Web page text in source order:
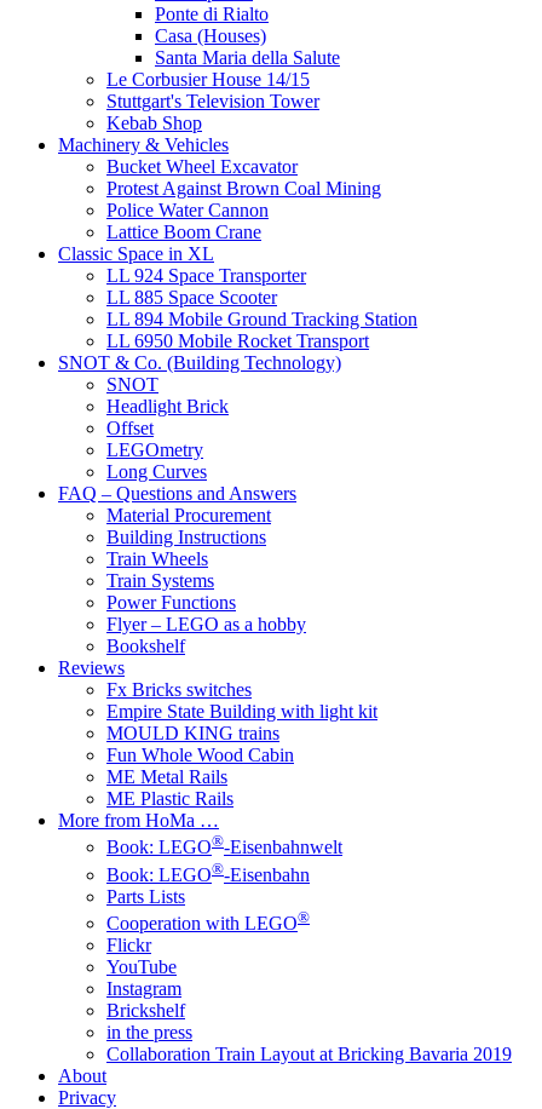
Ponte di Rialto
Casa (Houses)
Santa Maria della Salute
Le Corbusier House 14/15
Stuttgart's Television Tower
Kebab Shop
Machinery & Vehicles
Bucket Wheel Excavator
Protest Against Brown Coal Mining
Police Water Cannon
Lattice Boom Crane
Classic Space in XL
LL 924 Space Transporter
LL 885 Space Scooter
LL 894 Mobile Ground Tracking Station
LL 6950 Mobile Rocket Transport
SNOT & Co. (Building Technology)
SNOT
Headlight Brick
Offset
LEGOmetry
Long Curves
FAQ – Questions and Answers
Material Procurement
Building Instructions
Train Wheels
Train Systems
Power Functions
Flyer – LEGO as a hobby
Bookshelf
Reviews
Fx Bricks switches
Empire State Building with light kit
MOULD KING trains
Fun Whole Wood Cabin
ME Metal Rails
ME Plastic Rails
More from HoMa …
Book: LEGO®-Eisenbahnwelt
Book: LEGO®-Eisenbahn
Parts Lists
Cooperation with LEGO®
Flickr
YouTube
Instagram
Brickshelf
in the press
Collaboration Train Layout at Bricking Bavaria 2019
About
Privacy